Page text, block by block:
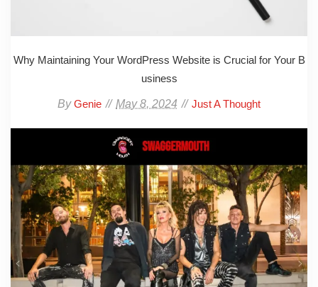
Why Maintaining Your WordPress Website is Crucial for Your B
usiness
ByGenie May 8, 2024 Just A Thought